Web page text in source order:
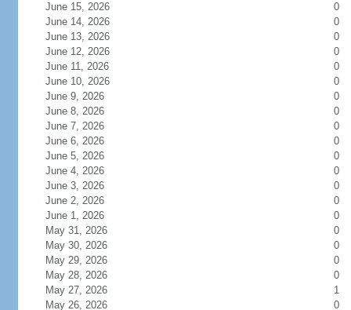
June 15, 2026
0
June 14, 2026
0
June 13, 2026
0
June 12, 2026
0
June 11, 2026
0
June 10, 2026
0
June 9, 2026
0
June 8, 2026
0
June 7, 2026
0
June 6, 2026
0
June 5, 2026
0
June 4, 2026
0
June 3, 2026
0
June 2, 2026
0
June 1, 2026
0
May 31, 2026
0
May 30, 2026
0
May 29, 2026
0
May 28, 2026
0
May 27, 2026
1
May 26, 2026
0